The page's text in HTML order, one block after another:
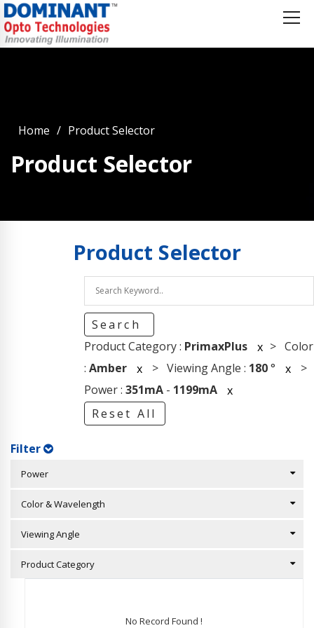
Home Product Selector
Product Selector
Product Selector
Search
Product Category : PrimaxPlus x > Color
: Amber x > Viewing Angle : 180° x >
Power : 351mA- 1199mA
x
Reset All
Filter
Power
Color & Wavelength
Viewing Angle
Product Category
No Record Found !